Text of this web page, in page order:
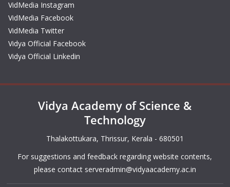
VidMedia Instagram
VidMedia Facebook
VidMedia Twitter
Vidya Official Facebook
Vidya Official Linkedin
Vidya Academy of Science &
Technology
Thalakottukara, Thrissur, Kerala - 680501
For suggestions and feedback regarding website contents,
please contact serveradmin@vidyaacademy.ac.in